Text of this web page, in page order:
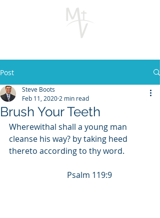
Post
Brush Your Teeth
Steve Boots
Feb 11, 2020 2 min read
Wherewithal shall a young man
cleanse his way? by taking heed
thereto according to thy word.
                             Psalm 119:9